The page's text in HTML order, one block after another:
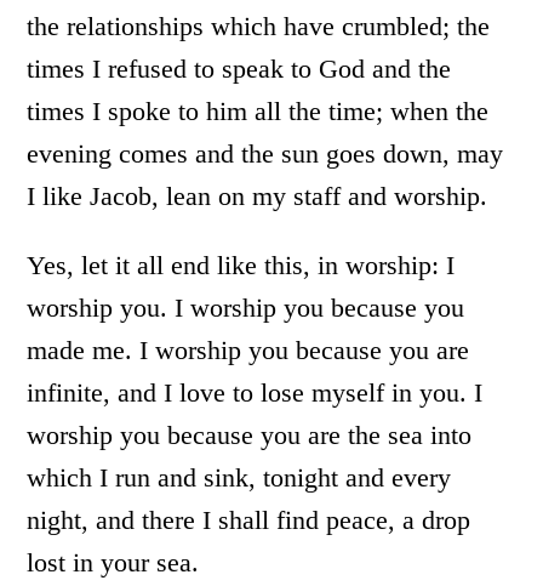
the relationships which have crumbled; the
times I refused to speak to God and the
times I spoke to him all the time; when the
evening comes and the sun goes down, may
I like Jacob, lean on my staff and worship.
Yes, let it all end like this, in worship: I
worship you. I worship you because you
made me. I worship you because you are
infinite, and I love to lose myself in you. I
worship you because you are the sea into
which I run and sink, tonight and every
night, and there I shall find peace, a drop
lost in your sea.